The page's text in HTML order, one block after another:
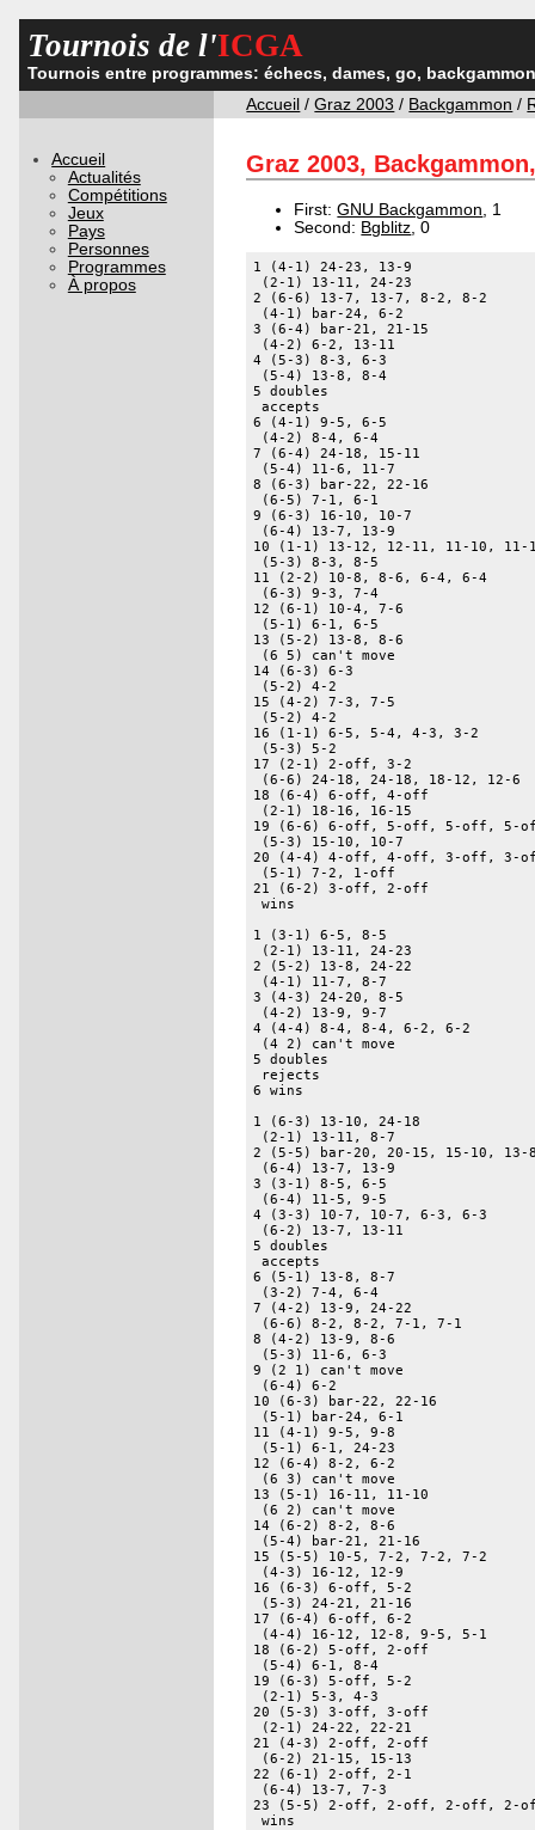
Tournois de l'ICGA
Tournois entre programmes: échecs, dames, go,
Accueil /Graz 2003 / Backgammon /
Accueil
Actualités
Compétitions
Jeux
Pays
Personnes
Programmes
À propos
Graz 2003,
First:GNU Backgammon , 1
Second: Bgblitz , 0
1 (4-1) 24-23, 13-9
(2-1) 13-11, 24-23
2 (6-6) 13-7, 13-7, 8-2, 8-2
(4-1) bar-24, 6-2
3 (6-4) bar-21, 21-15
(4-2) 6-2, 13-11
4 (5-3) 8-3, 6-3
(5-4) 13-8, 8-4
5 doubles
accepts
6 (4-1) 9-5, 6-5
(4-2) 8-4, 6-4
7 (6-4) 24-18, 15-11
(5-4) 11-6, 11-7
8 (6-3) bar-22, 22-16
(6-5) 7-1, 6-1
9 (6-3) 16-10, 10-7
(6-4) 13-7, 13-9
10 (1-1) 13-12, 12-11, 11-10,
(5-3) 8-3, 8-5
11 (2-2) 10-8, 8-6, 6-4, 6-4
(6-3) 9-3, 7-4
12 (6-1) 10-4, 7-6
(5-1) 6-1, 6-5
13 (5-2) 13-8, 8-6
(6 5) can't move
14 (6-3) 6-3
(5-2) 4-2
15 (4-2) 7-3, 7-5
(5-2) 4-2
16 (1-1) 6-5, 5-4, 4-3, 3-2
(5-3) 5-2
17 (2-1) 2-off, 3-2
(6-6) 24-18, 24-18, 18-12, 12-6
18 (6-4) 6-off, 4-off
(2-1) 18-16, 16-15
19 (6-6) 6-off, 5-off, 5-off, 5-
(5-3) 15-10, 10-7
20 (4-4) 4-off, 4-off, 3-off, 3-
(5-1) 7-2, 1-off
21 (6-2) 3-off, 2-off
wins
1 (3-1) 6-5, 8-5
(2-1) 13-11, 24-23
2 (5-2) 13-8, 24-22
(4-1) 11-7, 8-7
3 (4-3) 24-20, 8-5
(4-2) 13-9, 9-7
4 (4-4) 8-4, 8-4, 6-2, 6-2
(4 2) can't move
5 doubles
rejects
6 wins
1 (6-3) 13-10, 24-18
(2-1) 13-11, 8-7
2 (5-5) bar-20, 20-15, 15-10,
(6-4) 13-7, 13-9
3 (3-1) 8-5, 6-5
(6-4) 11-5, 9-5
4 (3-3) 10-7, 10-7, 6-3, 6-3
(6-2) 13-7, 13-11
5 doubles
accepts
6 (5-1) 13-8, 8-7
(3-2) 7-4, 6-4
7 (4-2) 13-9, 24-22
(6-6) 8-2, 8-2, 7-1, 7-1
8 (4-2) 13-9, 8-6
(5-3) 11-6, 6-3
9 (2 1) can't move
(6-4) 6-2
10 (6-3) bar-22, 22-16
(5-1) bar-24, 6-1
11 (4-1) 9-5, 9-8
(5-1) 6-1, 24-23
12 (6-4) 8-2, 6-2
(6 3) can't move
13 (5-1) 16-11, 11-10
(6 2) can't move
14 (6-2) 8-2, 8-6
(5-4) bar-21, 21-16
15 (5-5) 10-5, 7-2, 7-2, 7-2
(4-3) 16-12, 12-9
16 (6-3) 6-off, 5-2
(5-3) 24-21, 21-16
17 (6-4) 6-off, 6-2
(4-4) 16-12, 12-8, 9-5, 5-1
18 (6-2) 5-off, 2-off
(5-4) 6-1, 8-4
19 (6-3) 5-off, 5-2
(2-1) 5-3, 4-3
20 (5-3) 3-off, 3-off
(2-1) 24-22, 22-21
21 (4-3) 2-off, 2-off
(6-2) 21-15, 15-13
22 (6-1) 2-off, 2-1
(6-4) 13-7, 7-3
23 (5-5) 2-off, 2-off, 2-off, 2-
wins